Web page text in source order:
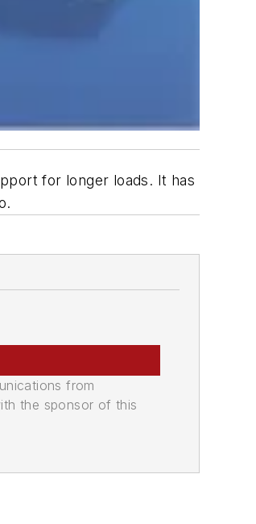
for longer loads. It has
from
the sponsor of this